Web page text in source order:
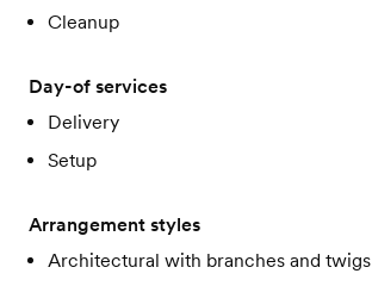
Cleanup
Day-of services
Delivery
Setup
Arrangement styles
Architectural with branches and twigs